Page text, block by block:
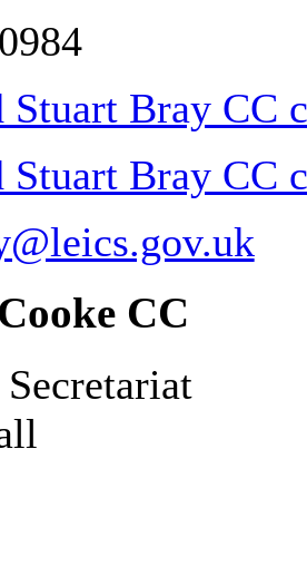
Stuart Bray CC
Stuart Bray CC
CC